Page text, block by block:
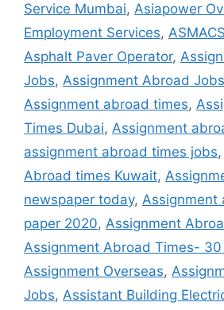
Service Mumbai, Asiapower
Employment Services,
Asphalt Paver Operator,
Jobs, Assignment Abroad
Assignment abroad times,
Times Dubai, Assignment
assignment abroad times jobs,
Abroad times Kuwait,
newspaper today, Assignment
paper 2020, Assignment
Assignment Abroad Times-
Assignment Overseas,
Jobs, Assistant Building